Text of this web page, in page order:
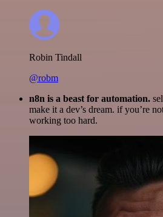
Robin Tindall
@robm
n8n is a beast for automation.
make it a dev’s dream. if you’re
working too hard.